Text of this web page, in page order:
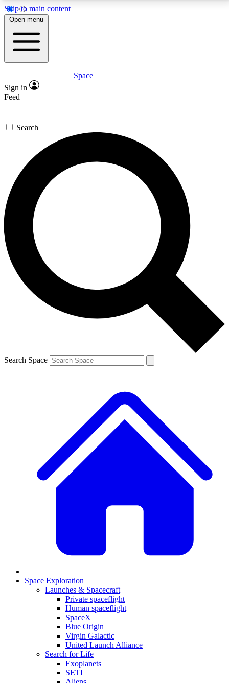
Skip to main content
5
PREMIUM BENEFITS
Expert insights
GET SPACE+ ACCESS QUICK
For the quickest way to join, enter your email below.
We’ll send a confirmation email and sign you up to
Space.com newsletters with the latest inspiration,
expert advice and exclusive offers.
Contact me with news and offers from other Future
brands
By submitting your information you agree to the Terms & Conditions and
and are aged 16 or over.
Open menu
Space
Sign in
Feed
Search
Search Space
Space Exploration
Launches & Spacecraft
Private spaceflight
Human spaceflight
SpaceX
Blue Origin
Virgin Galactic
United Launch Alliance
Search for Life
Exoplanets
SETI